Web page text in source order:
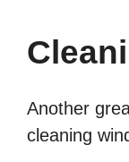
Another
cleaning